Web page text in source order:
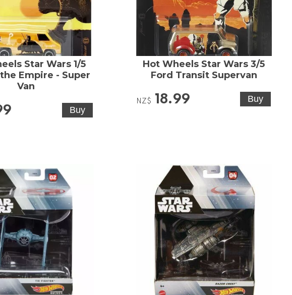
Star Wars 1/5
Empire - Super
Van
Hot Wheels Star Wars 3/5
Ford Transit Supervan
NZ$ 18.99